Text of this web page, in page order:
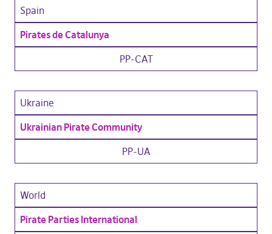
Spain
Pirates de Catalunya
PP-CAT
Ukraine
Ukrainian Pirate Community
PP-UA
World
Pirate Parties International